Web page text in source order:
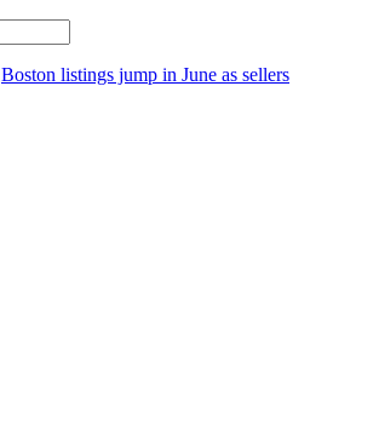
Boston listings jump in June as sellers